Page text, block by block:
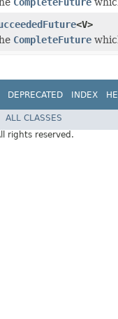
<V>
CompleteFuture
DEPRECATED INDEX
ALL CLASSES
rights reserved.